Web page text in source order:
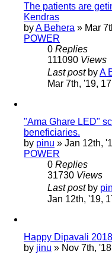
The patients are
Kendras
byA Behera » Mar
POWER
0 Replies
111090 Views
Last post byA
Mar 7th, '19,
"Ama Ghare LED"
beneficiaries.
by pinu » Jan 12th,
POWER
0 Replies
31730 Views
Last post by
Jan 12th, '19,
Happy Dipavali
by jinu » Nov 7th,